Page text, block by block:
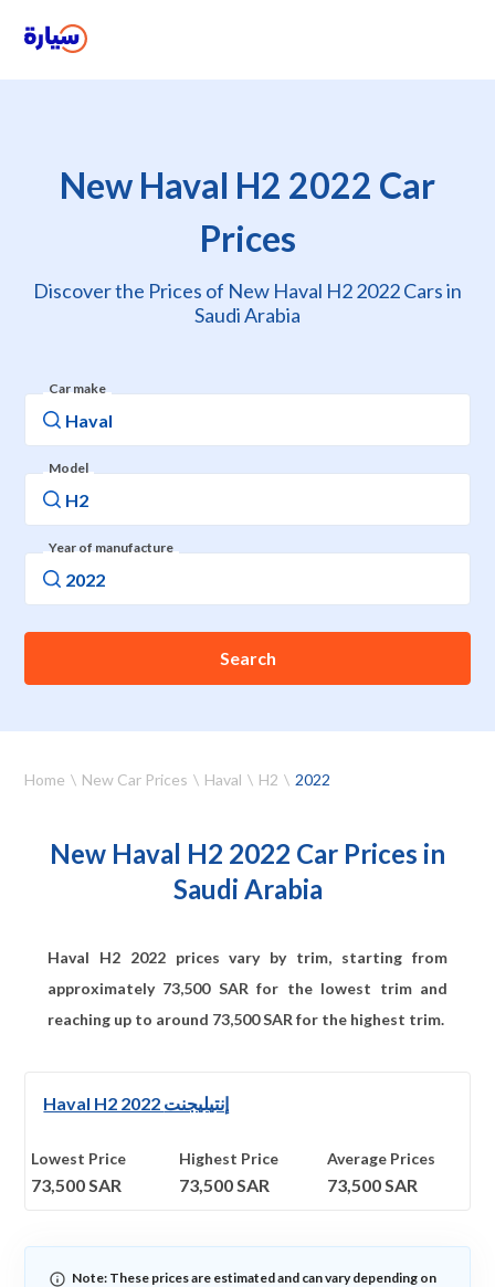
New Haval H2 2022 Car
Prices
Discover the Prices of New Haval H2 2022 Cars in
Saudi Arabia
Car make
Model
Year of manufacture
Search
Home New Car Prices Haval H2 2022
New Haval H2 2022 Car Prices in
Saudi Arabia
Haval H2 2022 prices vary by trim, starting from
approximately 73,500SAR for the lowest trim and
reaching up to around 73,500SAR for the highest trim.
Haval H2 2022 إنتيليجنت
Lowest Price
73,500SAR
Highest Price
73,500SAR
Average Prices
73,500SAR
Note: These prices are estimated and can vary depending on